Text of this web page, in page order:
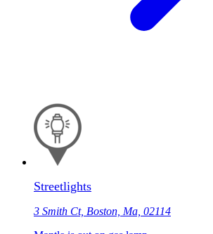
Streetlights
3 Smith Ct, Boston, Ma, 02114